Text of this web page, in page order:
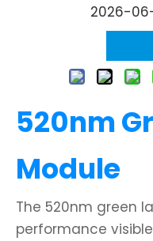
2026-
520nm
Module
The 520nm green
performance